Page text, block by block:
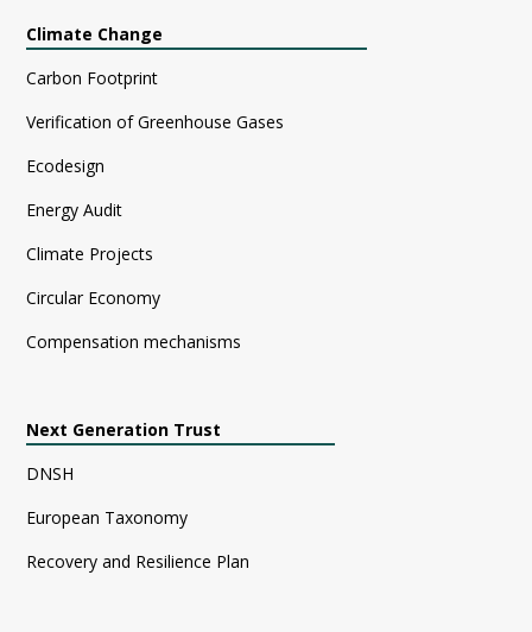
Climate Change
Carbon Footprint
Verification of Greenhouse Gases
Ecodesign
Energy Audit
Climate Projects
Circular Economy
Compensation mechanisms
Next Generation Trust
DNSH
European Taxonomy
Recovery and Resilience Plan